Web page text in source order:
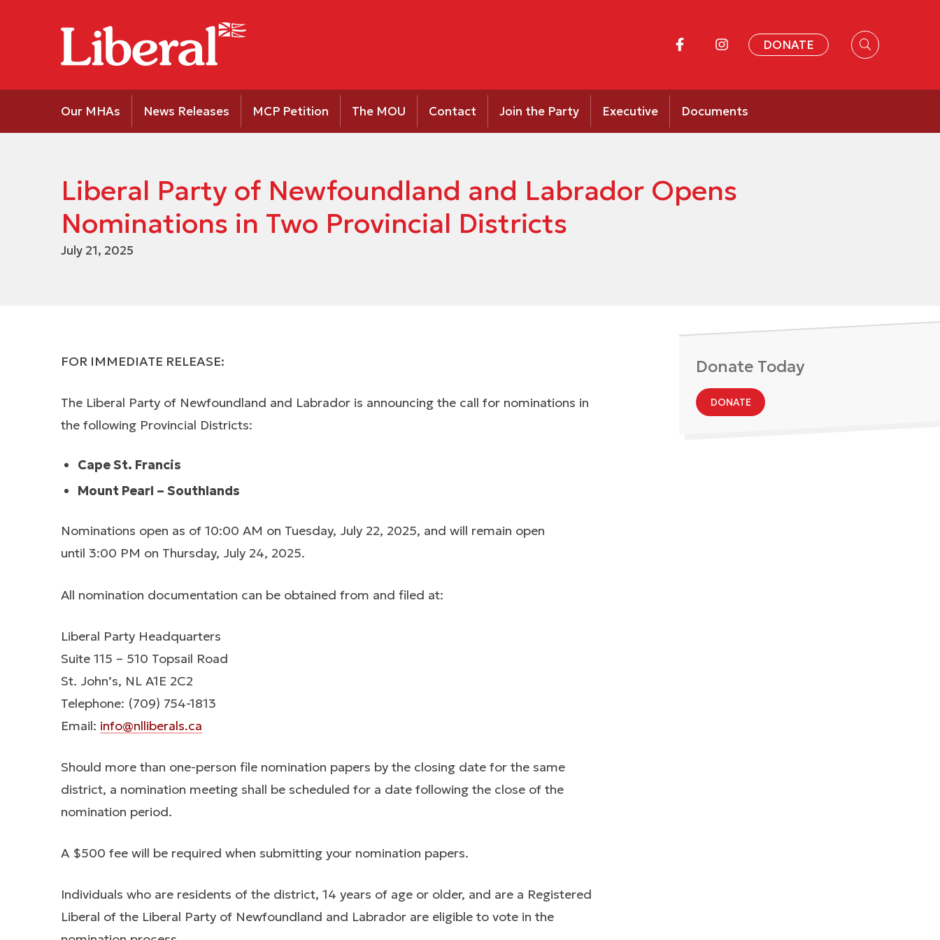
DONATE
Our MHAs News Releases MCP Petition The MOU Contact Join the Party Executive Documents
Liberal Party of Newfoundland and Labrador Opens
Nominations in Two Provincial Districts
July 21, 2025
FOR IMMEDIATE RELEASE:
The Liberal Party of Newfoundland and Labrador is announcing the call for nominations in
the following Provincial Districts:
Cape St. Francis
Mount Pearl – Southlands
Nominations open as of 10:00 AM on Tuesday, July 22, 2025, and will remain open
until 3:00 PM on Thursday, July 24, 2025.
All nomination documentation can be obtained from and filed at:
Liberal Party Headquarters
Suite 115 – 510 Topsail Road
St. John’s, NL A1E 2C2
Telephone: (709) 754-1813
Email: info@nlliberals.ca
Should more than one-person file nomination papers by the closing date for the same
district, a nomination meeting shall be scheduled for a date following the close of the
nomination period.
A $500 fee will be required when submitting your nomination papers.
Individuals who are residents of the district, 14 years of age or older, and are a Registered
Liberal of the Liberal Party of Newfoundland and Labrador are eligible to vote in the
Donate Today
DONATE